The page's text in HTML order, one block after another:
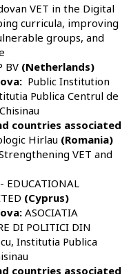
VET in the Digital
curricula, improving
groups, and
BV (Netherlands)
Public Institution
Publica Centrul de
countries associated
Hirlau (Romania)
VET and
EDUCATIONAL
(Cyprus)
ASOCIATIA
DI POLITICI DIN
Institutia Publica
countries associated